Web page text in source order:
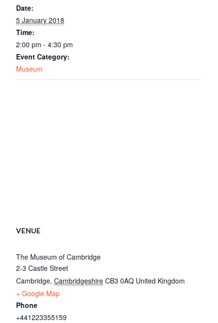
Date:
5 January 2018
Time:
2:00 pm - 4:30 pm
Event Category:
Museum
VENUE
The Museum of Cambridge
2-3 Castle Street
Cambridge, Cambridgeshire CB3 0AQ United Kingdom
+ Google Map
Phone
+441223355159